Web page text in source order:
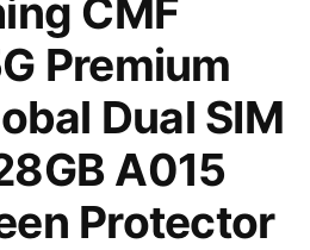
CMF
Premium
Dual SIM
A015
Protector